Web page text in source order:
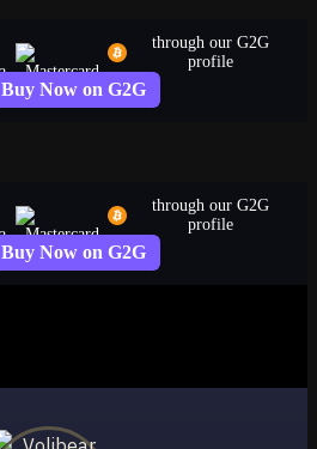
through our G2G
profile
Buy Now on G2G
through our G2G
profile
Buy Now on G2G